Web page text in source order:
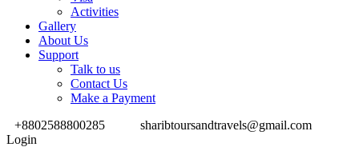
Activities
Gallery
About Us
Support
Talk to us
Contact Us
Make a Payment
+8802588800285
sharibtoursandtravels@gmail.com
Login